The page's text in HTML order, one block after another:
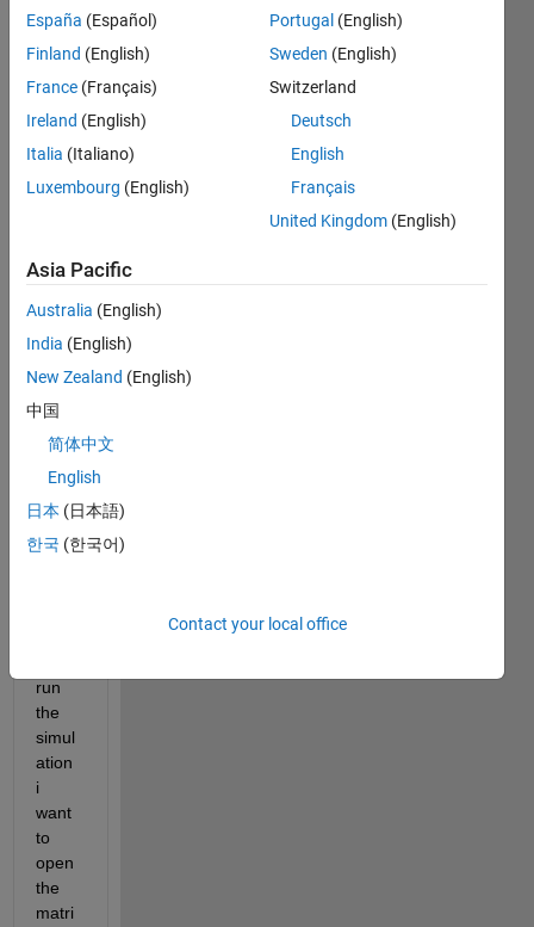
Hi, I
have
Serv
er
with
a
stent
matri
x that
ges
with
every
run
the
simul
ation
i
want
to
open
the
matri
España (Español)
Finland (English)
France (Français)
Ireland (English)
Italia (Italiano)
Luxembourg (English)
Portugal (English)
Sweden (English)
Switzerland
Deutsch
English
Français
United Kingdom (English)
Asia Pacific
Australia (English)
India (English)
New Zealand (English)
中国
简体中文
English
日本 (日本語)
한국 (한국어)
Contact your local office